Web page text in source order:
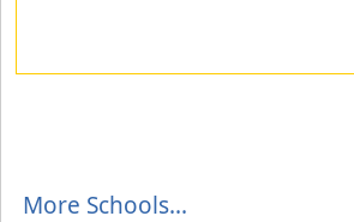
More Schools...